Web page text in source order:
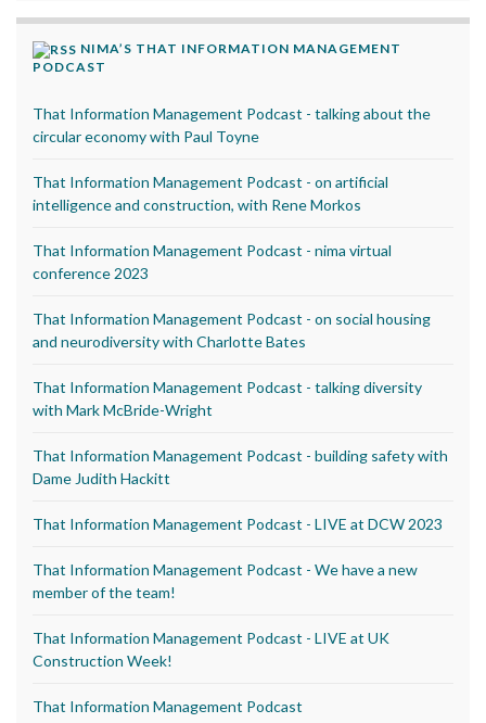
NIMA’S THAT INFORMATION MANAGEMENT
PODCAST
That Information Management Podcast - talking about the
circular economy with Paul Toyne
That Information Management Podcast - on artificial
intelligence and construction, with Rene Morkos
That Information Management Podcast - nima virtual
conference 2023
That Information Management Podcast - on social housing
and neurodiversity with Charlotte Bates
That Information Management Podcast - talking diversity
with Mark McBride-Wright
That Information Management Podcast - building safety with
Dame Judith Hackitt
That Information Management Podcast - LIVE at DCW 2023
That Information Management Podcast - We have a new
member of the team!
That Information Management Podcast - LIVE at UK
Construction Week!
That Information Management Podcast